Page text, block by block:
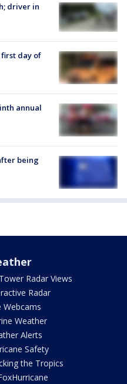
driver in
first day of
annual
being
Radar Views
Radar
Webcams
Weather
Alerts
Safety
the Tropics